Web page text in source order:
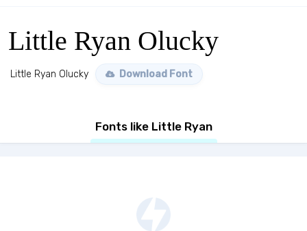
Little Ryan Olucky
Little Ryan Olucky Download Font
Fonts like Little Ryan